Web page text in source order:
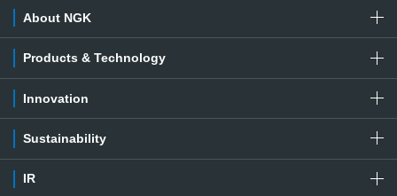
About NGK
Products & Technology
Innovation
Sustainability
IR